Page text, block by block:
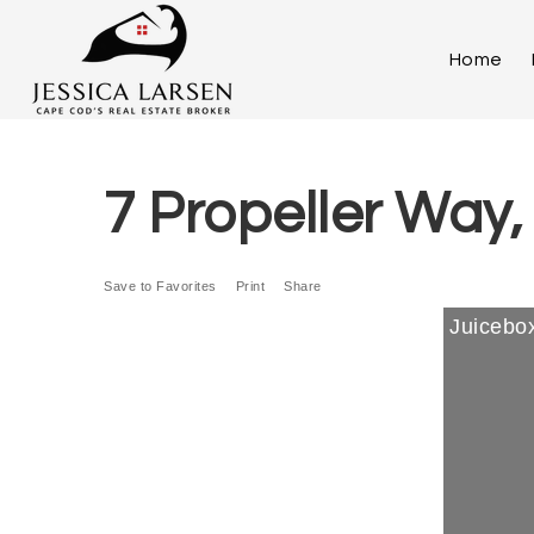
Home
7 Propeller
Save to Favorites Print Share